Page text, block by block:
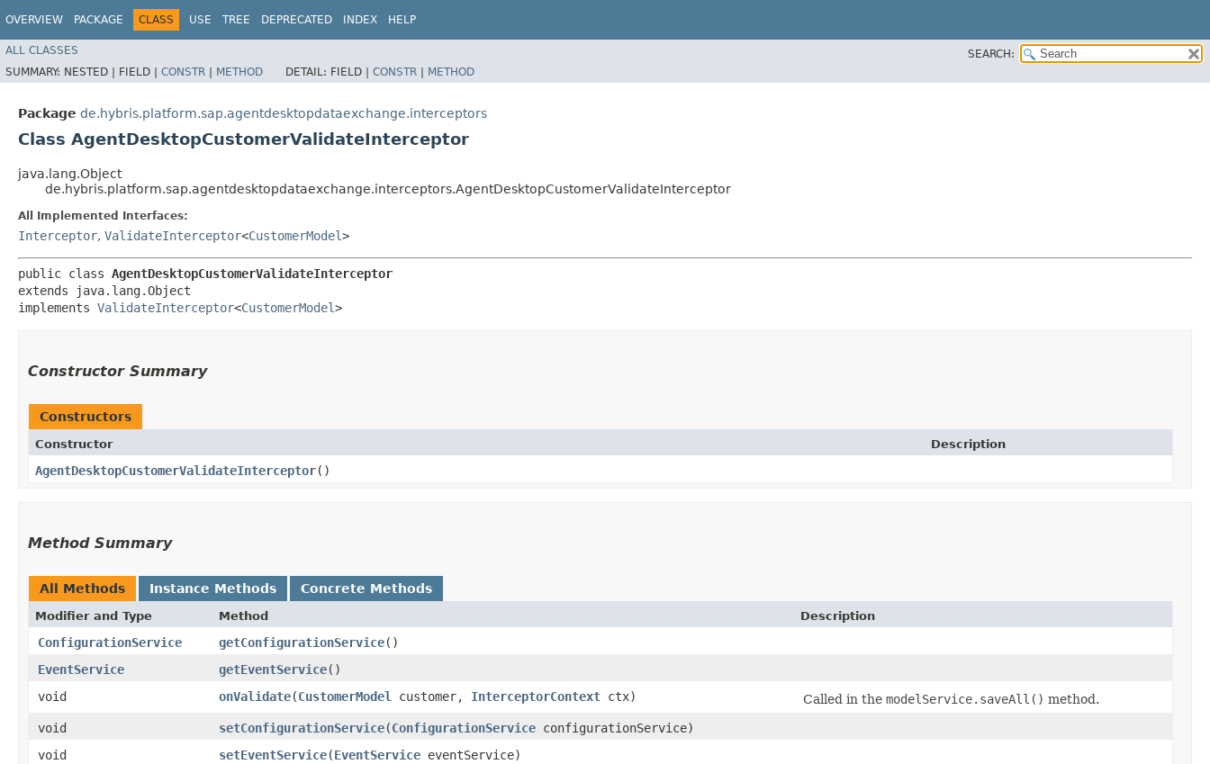
OVERVIEW PACKAGE CLASS USE TREE DEPRECATED INDEX HELP
ALL CLASSES
SEARCH:
SUMMARY: NESTED | FIELD | CONSTR | METHOD DETAIL: FIELD | CONSTR | METHOD
Package de.hybris.platform.sap.agentdesktopdataexchange.interceptors
Class AgentDesktopCustomerValidateInterceptor
java.lang.Object
de.hybris.platform.sap.agentdesktopdataexchange.interceptors.AgentDesktopCustomerValidateInterceptor
All Implemented Interfaces:
Interceptor, ValidateInterceptor<CustomerModel>
public class AgentDesktopCustomerValidateInterceptor
extends java.lang.Object
implements ValidateInterceptor<CustomerModel>
Constructor Summary
Constructors
Constructor Description
AgentDesktopCustomerValidateInterceptor()
Method Summary
All Methods Instance Methods Concrete Methods
Modifier and Type Method Description
ConfigurationService getConfigurationService()
EventService
getEventService()
void
onValidate​(CustomerModel customer, InterceptorContext ctx) Called in the modelService.saveAll() method.
void
setConfigurationService​(ConfigurationService configurationService)
void
setEventService​(EventService eventService)